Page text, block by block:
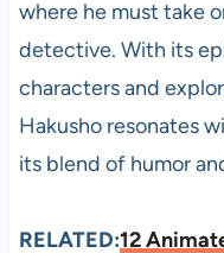
where he must take
detective. With its
characters and
Hakusho resonates
its blend of humor
RELATED:12